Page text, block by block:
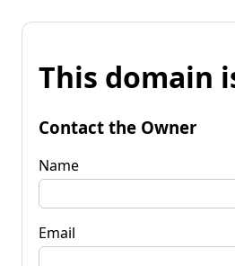
This domain
Contact the Owner
Name
Email